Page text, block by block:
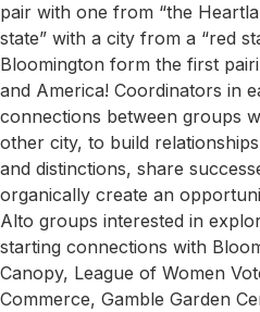
pair with one from “the
state” with a city from a “red
Bloomington form the first
and America! Coordinators in
connections between groups
other city, to build
and distinctions, share
organically create an
Alto groups interested in
starting connections with
Canopy, League of Women
Commerce, Gamble Garden